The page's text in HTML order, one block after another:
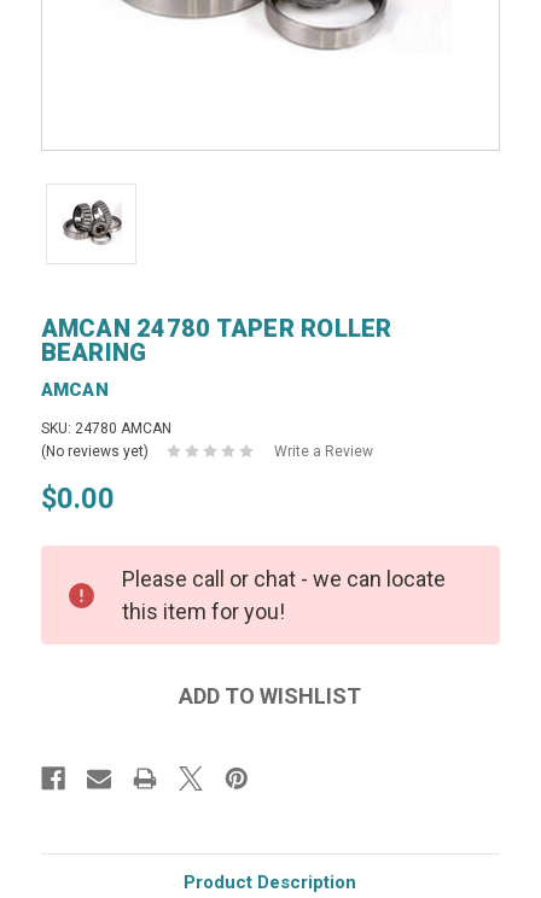
AMCAN 24780 TAPER ROLLER
BEARING
AMCAN
SKU: 24780 AMCAN
(No reviews yet)
Write a Review
$0.00
Please call or chat - we can locate
this item for you!
Product Description